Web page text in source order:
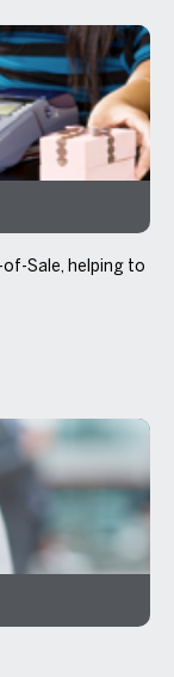
Sale, helping to